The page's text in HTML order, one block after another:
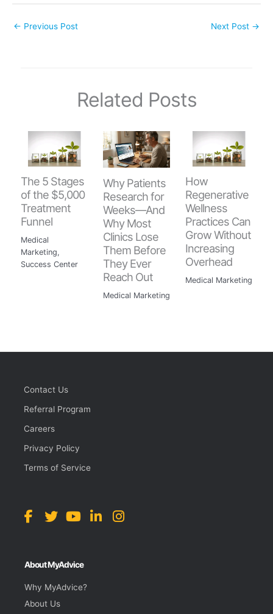
← Previous Post Next Post →
Related Posts
The 5 Stages
of the $5,000
Treatment
Funnel
Medical
Marketing,
Success Center
Why Patients
Research for
Weeks—And
Why Most
Clinics Lose
Them Before
They Ever
Reach Out
Medical Marketing
How
Regenerative
Wellness
Practices Can
Grow Without
Increasing
Overhead
Medical Marketing
Contact Us
Referral Program
Careers
Privacy Policy
Terms of Service
About MyAdvice
Why MyAdvice?
About Us